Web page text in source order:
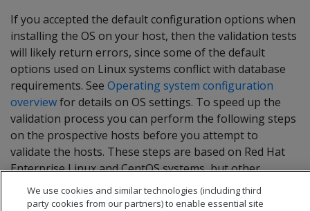
If you accepted the default configuration options when
installing the OS on your host, then the validation tests
will likely return errors, since some of the default
options used on Linux systems conflict with database
requirements. See Operating system configuration
overviewfor details on OS settings. To speed up the
validation process you can perform the following steps
on the prospective hosts before you attempt to
validate the hosts. These steps are based on Red Hat
Enterprise Linux and CentOS systems, but other
supported platforms have similar settings.
We use cookies and similar technologies (including third
party cookies from our partners) to enable essential site